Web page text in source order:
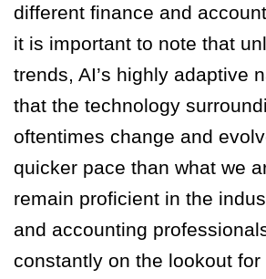
different finance and
it is important to note that
trends, AI’s highly adaptive
that the technology
oftentimes change and
quicker pace than what we
remain proficient in the
and accounting
constantly on the lookout for